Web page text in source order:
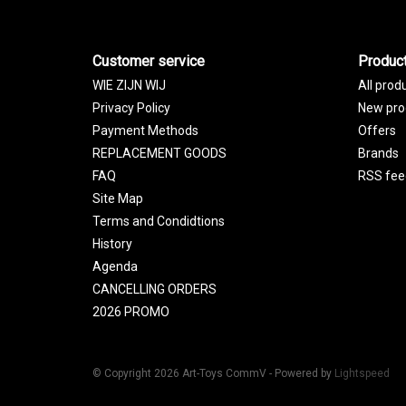
Customer service
WIE ZIJN WIJ
Privacy Policy
Payment Methods
REPLACEMENT GOODS
FAQ
Site Map
Terms and Condidtions
History
Agenda
CANCELLING ORDERS
2026 PROMO
All
New
Offers
Brands
RSS
© Copyright 2026 Art-Toys CommV - Powered by Lightspeed